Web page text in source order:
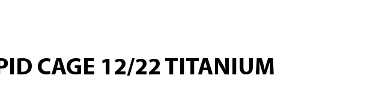
CAGE 12/22 TITANIUM